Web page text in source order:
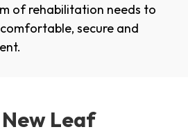
of rehabilitation needs to
secure and
Leaf